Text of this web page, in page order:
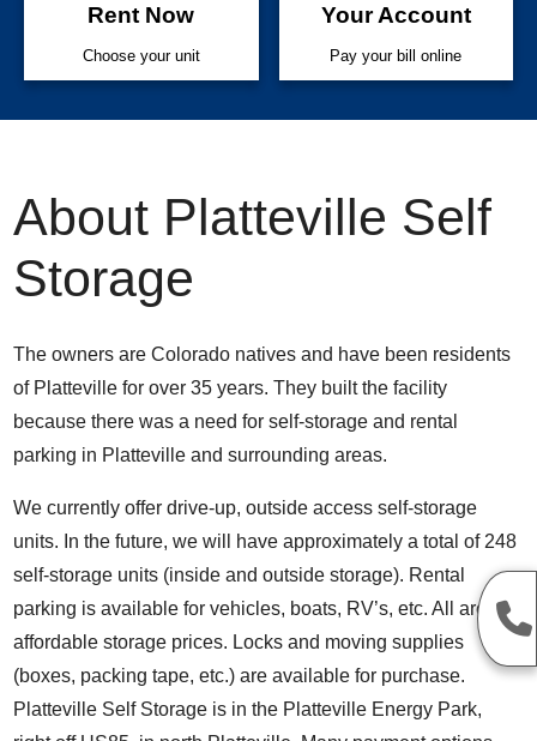
Rent Now
Choose your unit
Your Account
Pay your bill online
About Platteville Self
Storage
The owners are Colorado natives and have been residents
of Platteville for over 35 years. They built the facility
because there was a need for self-storage and rental
parking in Platteville and surrounding areas.
We currently offer drive-up, outside access self-storage
units. In the future, we will have approximately a total of 248
self-storage units (inside and outside storage). Rental
parking is available for vehicles, boats, RV’s, etc. All are at
affordable storage prices. Locks and moving supplies
(boxes, packing tape, etc.) are available for purchase.
Platteville Self Storage is in the Platteville Energy Park,